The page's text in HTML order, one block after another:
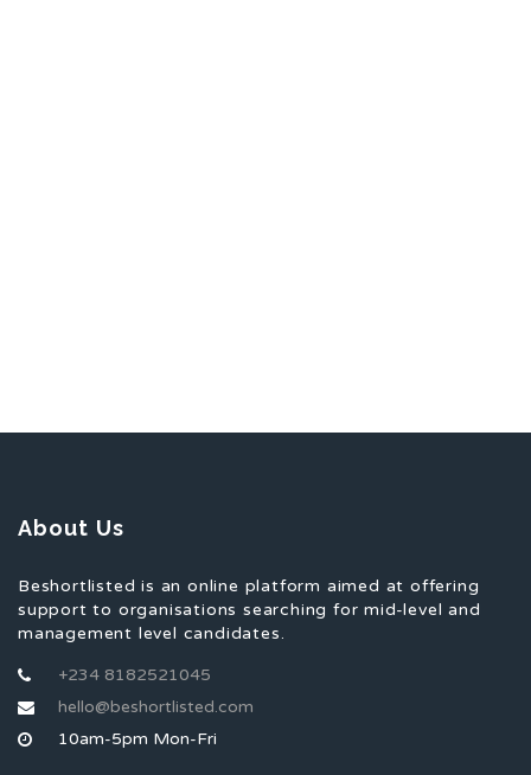
About Us
Beshortlisted is an online platform aimed at offering
support to organisations searching for mid-level and
management level candidates.
+234 8182521045
hello@beshortlisted.com
10am-5pm Mon-Fri